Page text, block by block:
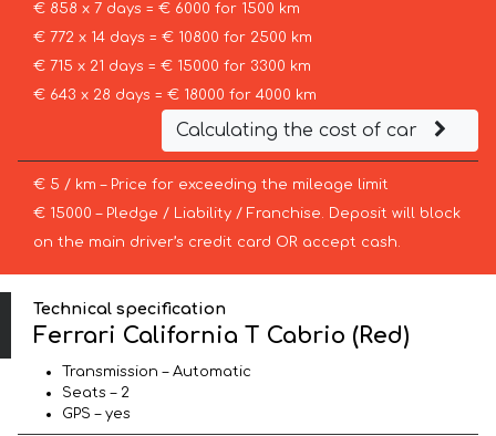
€ 858 x 7 days = € 6000 for 1500 km
€ 772 x 14 days = € 10800 for 2500 km
€ 715 x 21 days = € 15000 for 3300 km
€ 643 x 28 days = € 18000 for 4000 km
Calculating the cost of car
€ 5 / km – Price for exceeding the mileage limit
€ 15000 – Pledge / Liability / Franchise. Deposit will block
on the main driver’s credit card OR accept cash.
Technical specification
Ferrari California T Cabrio (Red)
Transmission – Automatic
Seats – 2
GPS – yes